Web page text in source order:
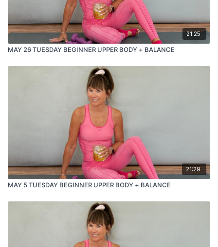
21:25
MAY 26 TUESDAY BEGINNER UPPER BODY + BALANCE
21:29
MAY 5 TUESDAY BEGINNER UPPER BODY + BALANCE